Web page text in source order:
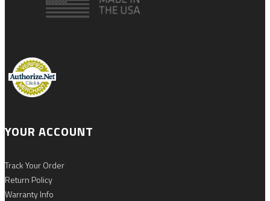
YOUR ACCOUNT
Track Your Order
Return Policy
Warranty Info